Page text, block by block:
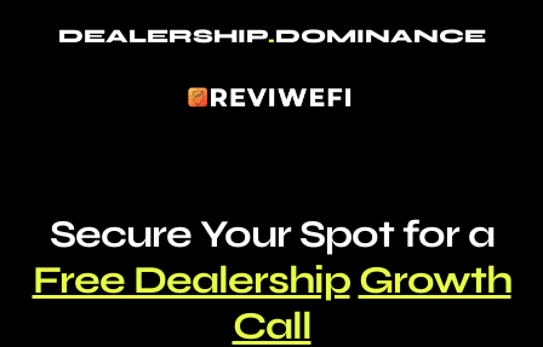
DEALERSHIP.DOMINANCE
Secure Your Spot for a
Free Dealership Growth
Call